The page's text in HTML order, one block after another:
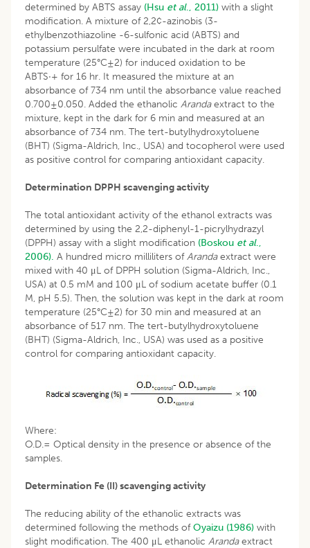
determined by ABTS assay (Hsu et al., 2011) with a slight
modification. A mixture of 2,2¢-azinobis (3-
ethylbenzothiazoline -6-sulfonic acid (ABTS) and
potassium persulfate were incubated in the dark at room
temperature (25°C±2) for induced oxidation to be
ABTS·+ for 16 hr. It measured the mixture at an
absorbance of 734 nm until the absorbance value reached
0.700±0.050. Added the ethanolic Arandaextract to the
mixture, kept in the dark for 6 min and measured at an
absorbance of 734 nm. The tert-butylhydroxytoluene
(BHT) (Sigma-Aldrich, Inc., USA) and tocopherol were used
as positive control for comparing antioxidant capacity.
Determination DPPH scavenging activity
The total antioxidant activity of the ethanol extracts was
determined by using the 2,2-diphenyl-1-picrylhydrazyl
(DPPH) assay with a slight modification (Boskou et al.,
2006). A hundred micro milliliters ofArandaextract were
mixed with 40 μL of DPPH solution (Sigma-Aldrich, Inc.,
USA) at 0.5 mM and 100 μL of sodium acetate buffer (0.1
M, pH 5.5). Then, the solution was kept in the dark at room
temperature (25°C±2) for 30 min and measured at an
absorbance of 517 nm. The tert-butylhydroxytoluene
(BHT) (Sigma-Aldrich, Inc., USA) was used as a positive
control for comparing antioxidant capacity.
Where:
O.D.= Optical density in the presence or absence of the
samples.
Determination Fe (II) scavenging activity
The reducing ability of the ethanolic extracts was
determined following the methods ofOyaizu (1986) with
slight modification. The 400 μL ethanolic Arandaextract